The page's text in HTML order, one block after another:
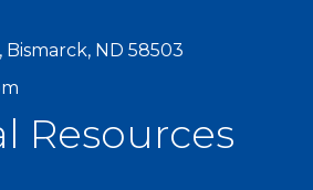
ND 58503
Resources